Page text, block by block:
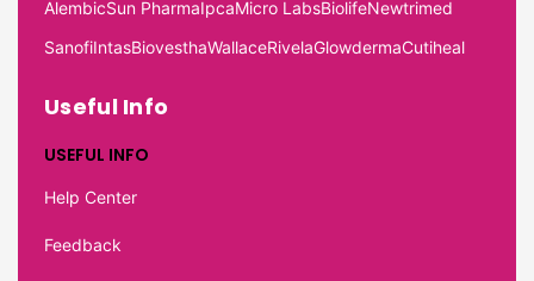
AlembicSun PharmaIpcaMicro LabsBiolifeNewtrimed
SanofiIntasBiovesthaWallaceRivelaGlowdermaCutiheal
Useful Info
USEFUL INFO
Help Center
Feedback